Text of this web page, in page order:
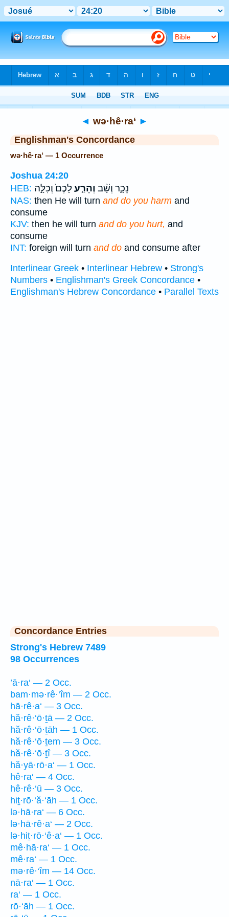
◄ wə·hê·ra‘ ►
Englishman's Concordance
wə·hê·ra‘ — 1 Occurrence
Joshua 24:20
HEB:
נֵכָ֑ר וְשָׁ֨ב וְהֵרַ֤עלָכֶם֙ וְכִלָּ֣ה
NAS: then He will turn and do you harm and
consume
KJV: then he will turn and do you hurt, and
consume
INT: foreign will turn and do and consume after
Interlinear Greek • Interlinear Hebrew • Strong's
Numbers • Englishman's Greek Concordance •
Englishman's Hebrew Concordance • Parallel Texts
Concordance Entries
Strong's Hebrew 7489
98 Occurrences
’ā·ra‘ — 2 Occ.
bam·mə·rê·‘îm — 2 Occ.
hā·rê·a‘ — 3 Occ.
hă·rê·‘ō·ṯā — 2 Occ.
hă·rê·‘ō·ṯāh — 1 Occ.
hă·rê·‘ō·ṯem — 3 Occ.
hă·rê·‘ō·ṯî — 3 Occ.
hă·yā·rō·a‘ — 1 Occ.
hê·ra‘ — 4 Occ.
hê·rê·‘ū — 3 Occ.
hiṯ·rō·‘ă·‘āh — 1 Occ.
lə·hā·ra‘ — 6 Occ.
lə·hā·rê·a‘ — 2 Occ.
lə·hiṯ·rō·‘ê·a‘ — 1 Occ.
mê·hā·ra‘ — 1 Occ.
mê·ra‘ — 1 Occ.
mə·rê·‘îm — 14 Occ.
nā·ra‘ — 1 Occ.
ra‘ — 1 Occ.
rō·‘āh — 1 Occ.